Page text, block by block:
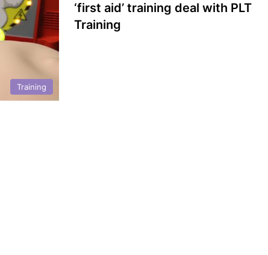
Training
‘first aid’ training deal with PLT
Training